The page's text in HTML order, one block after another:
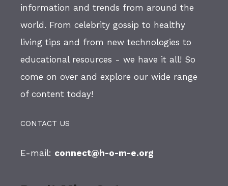
information and trends from around the
world. From celebrity gossip to healthy
living tips and from new technologies to
educational resources - we have it all! So
come on over and explore our wide range
of content today!
CONTACT US
E-mail: connect@h-o-m-e.org